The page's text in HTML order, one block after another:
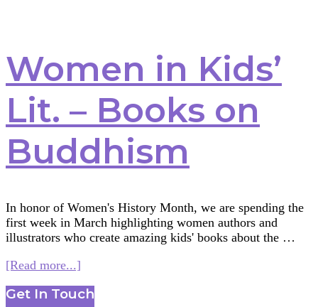
Women in Kids’
Lit. – Books on
Buddhism
In honor of Women's History Month, we are spending the
first week in March highlighting women authors and
illustrators who create amazing kids' books about the …
[Read more...]
in
Footer
Get In Touch